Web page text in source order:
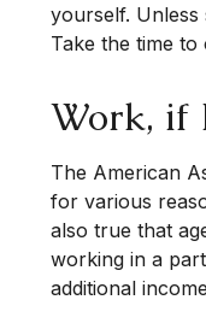
yourself. Unless
Take the time
Work, if
The American
for various
also true that
working in a
additional